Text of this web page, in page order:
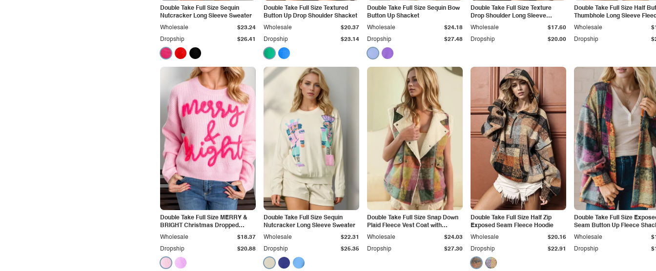
Double Take Full Size Sequin
Nutcracker Long Sleeve Sweater
Dropship $26.41
Wholesale $23.24
Double Take Full Size Textured
Button Up Drop Shoulder Shacket
Dropship $23.14
Wholesale $20.37
Double Take Full Size Sequin Bow
Button Up Shacket
Dropship $27.48
Wholesale $24.18
Double Take Full Size Texture
Drop Shoulder Long Sleeve
Hoodie
Dropship $20.00
Wholesale $17.60
Double Take Full Size Half
Thumbhole Long Sleeve
Hoodie
Dropship
Wholesale
Double Take Full Size MERRY &
BRIGHT Christmas Dropped
Shoulder Cropped Sweater
Dropship $20.88
Wholesale $18.37
Double Take Full Size Sequin
Nutcracker Long Sleeve Sweater
Dropship $25.35
Wholesale $22.31
Double Take Full Size Snap Down
Plaid Fleece Vest Coat with
Pockets
Dropship $27.30
Wholesale $24.03
Double Take Full Size Half Zip
Exposed Seam Fleece Hoodie
Dropship $22.91
Wholesale $20.16
Double Take Full Size
Seam Button Up Fleece
Dropship
Wholesale